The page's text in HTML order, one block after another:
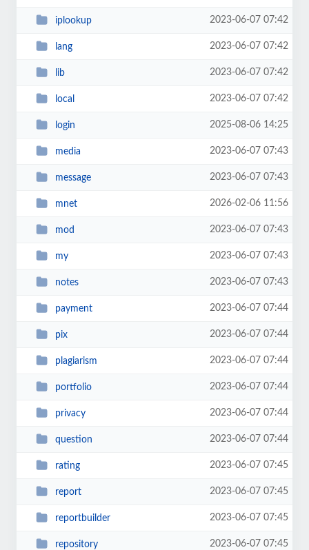
iplookup 2023-06-07 07:42
lang 2023-06-07 07:42
lib 2023-06-07 07:42
local 2023-06-07 07:42
login 2025-08-06 14:25
media 2023-06-07 07:43
message 2023-06-07 07:43
mnet 2026-02-06 11:56
mod 2023-06-07 07:43
my 2023-06-07 07:43
notes 2023-06-07 07:43
payment 2023-06-07 07:44
pix 2023-06-07 07:44
plagiarism 2023-06-07 07:44
portfolio 2023-06-07 07:44
privacy 2023-06-07 07:44
question 2023-06-07 07:44
rating 2023-06-07 07:45
report 2023-06-07 07:45
reportbuilder 2023-06-07 07:45
repository 2023-06-07 07:45